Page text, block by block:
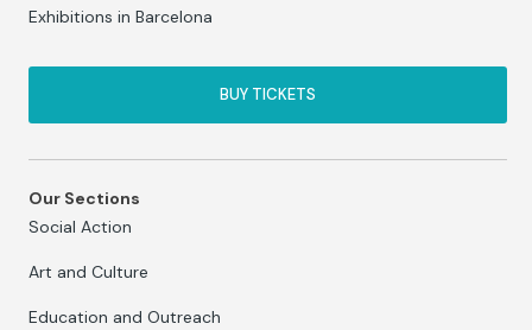
Exhibitions in Barcelona
BUY TICKETS
Our Sections
Social Action
Art and Culture
Education and Outreach